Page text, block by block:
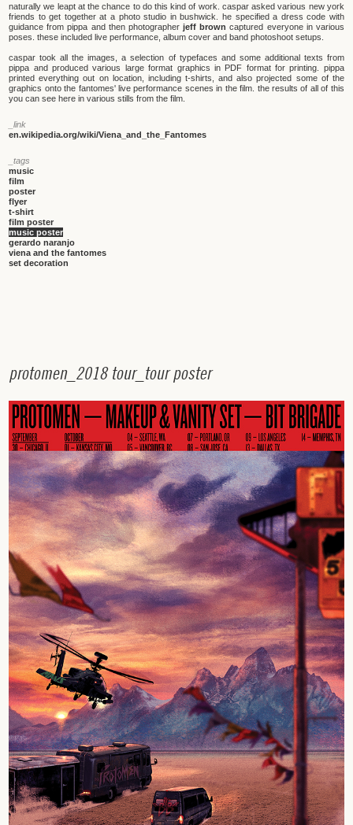
naturally we leapt at the chance to do this kind of work. caspar asked various new york
friends to get together at a photo studio in bushwick. he specified a dress code with
guidance from pippa and then photographerjeff brown captured everyone in various
poses. these included live performance, album cover and band photoshoot setups.
caspar took all the images, a selection of typefaces and some additional texts from
pippa and produced various large format graphics in PDF format for printing. pippa
printed everything out on location, including t-shirts, and also projected some of the
graphics onto the fantomes' live performance scenes in the film. the results of all of this
you can see here in various stills from the film.
_link
en.wikipedia.org/wiki/Viena_and_the_Fantomes
_tags
music
film
poster
flyer
t-shirt
film poster
music poster
gerardo naranjo
viena and the fantomes
set decoration
protomen_ 2018 tour_ tour poster